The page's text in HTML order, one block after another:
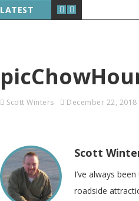
LATEST
Scott Winters December 22, 2018
Scott
I’ve always
roadside